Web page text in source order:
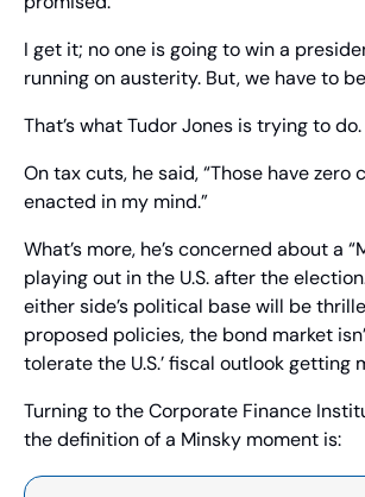
I get it; no one is going to win a
running on austerity. But, we have to
That’s what Tudor Jones is trying to do.
On tax cuts, he said, “Those have zero
enacted in my mind.”
What’s more, he’s concerned about a
playing out in the U.S. after the
either side’s political base will be
proposed policies, the bond market
tolerate the U.S.’ fiscal outlook getting
Turning to the Corporate Finance
the definition of a Minsky moment is: